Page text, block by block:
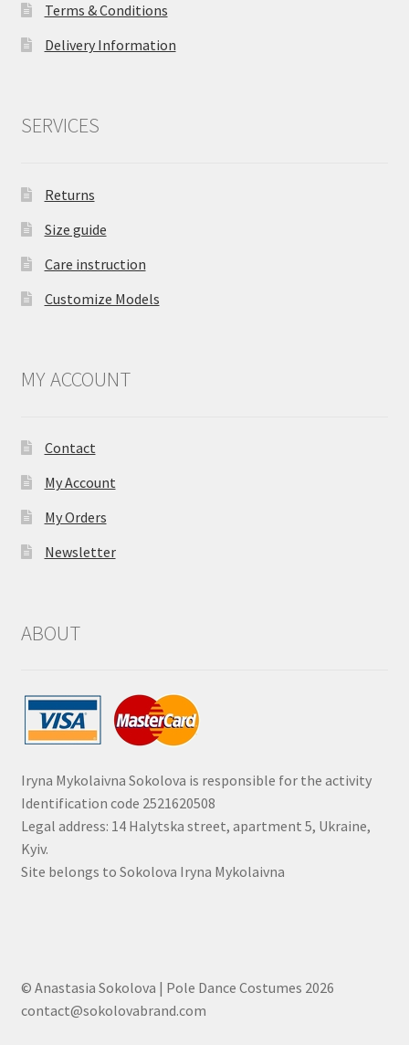
Terms & Conditions
Delivery Information
SERVICES
Returns
Size guide
Care instruction
Customize Models
MY ACCOUNT
Contact
My Account
My Orders
Newsletter
ABOUT
Iryna Mykolaivna Sokolova is responsible for the activity
Identification code 2521620508
Legal address: 14 Halytska street, apartment 5, Ukraine,
Kyiv.
Site belongs to Sokolova Iryna Mykolaivna
© Anastasia Sokolova | Pole Dance Costumes 2026
contact@sokolovabrand.com